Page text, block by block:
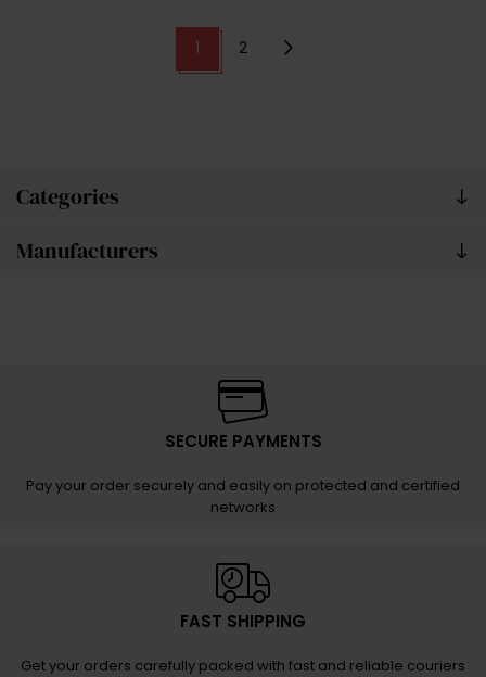
Categories
Manufacturers
1 2
SECURE PAYMENTS
Pay your order securely and easily on protected and certified
networks
FAST SHIPPING
Get your orders carefully packed with fast and reliable couriers